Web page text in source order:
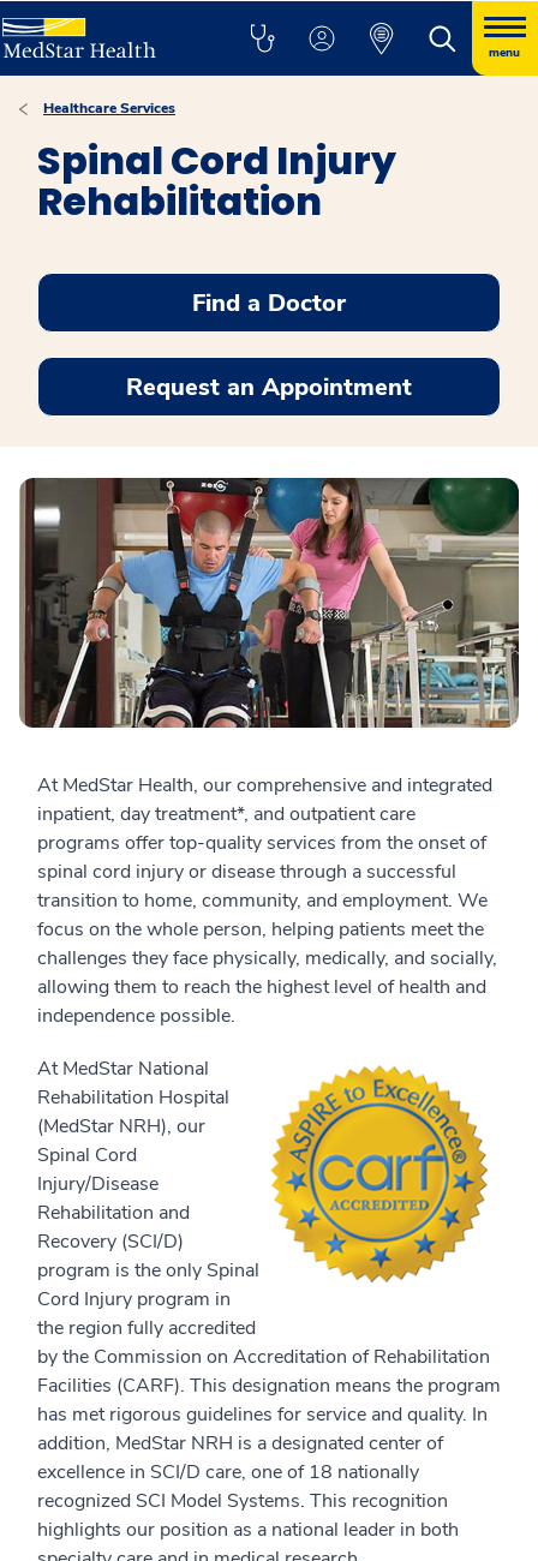
menu
Healthcare Services
Spinal Cord Injury
Rehabilitation
Find a Doctor
Request an Appointment
At MedStar Health, our comprehensive and integrated
inpatient, day treatment*, and outpatient care
programs offer top-quality services from the onset of
spinal cord injury or disease through a successful
transition to home, community, and employment. We
focus on the whole person, helping patients meet the
challenges they face physically, medically, and socially,
allowing them to reach the highest level of health and
independence possible.
At MedStar National
Rehabilitation Hospital
(MedStar NRH), our
Spinal Cord
Injury/Disease
Rehabilitation and
Recovery (SCI/D)
program is the only Spinal
Cord Injury program in
the region fully accredited
by the Commission on Accreditation of Rehabilitation
Facilities (CARF). This designation means the program
has met rigorous guidelines for service and quality. In
addition, MedStar NRH is a designated center of
excellence in SCI/D care, one of 18 nationally
recognized SCI Model Systems. This recognition
highlights our position as a national leader in both